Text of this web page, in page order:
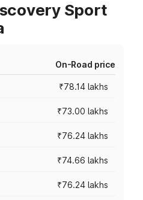
Sport
On-Road price
₹78.14 lakhs
₹73.00 lakhs
₹76.24 lakhs
₹74.66 lakhs
₹76.24 lakhs